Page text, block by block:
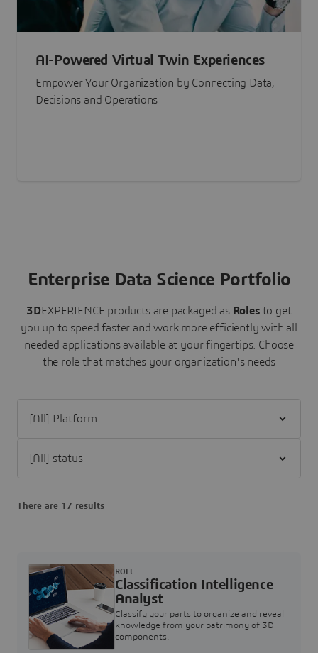
AI-Powered Virtual Twin Experiences
Empower Your Organization by Connecting Data,
Decisions and Operations
Enterprise Data Science Portfolio
3DEXPERIENCE products are packaged as Roles to get
you up to speed faster and work more efficiently with all
needed applications available at your fingertips. Choose
the role that matches your organization's needs
There are 17 results
Classification Intelligence
Analyst
Classify your parts to organize and reveal
knowledge from your patrimony of 3D
components.
ROLE